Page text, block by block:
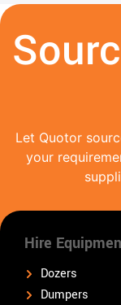
Let Quotor
your
Hire
Dozers
Dumpers